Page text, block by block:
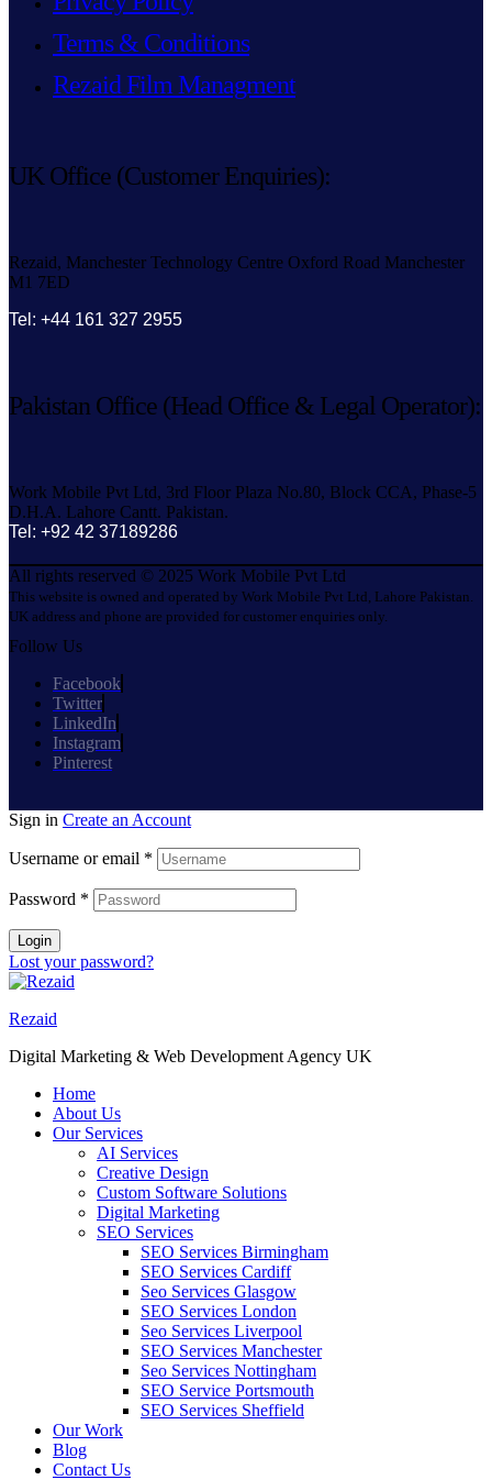
Terms & Conditions
Rezaid Film Managment
UK Office (Customer Enquiries):
Rezaid, Manchester Technology Centre Oxford Road Manchester
M1 7ED
Tel: +44 161 327 2955
Pakistan Office (Head Office & Legal Operator):
Work Mobile Pvt Ltd, 3rd Floor Plaza No.80, Block CCA, Phase-5
D.H.A. Lahore Cantt. Pakistan.
Tel: +92 42 37189286
All rights reserved © 2025 Work Mobile Pvt Ltd
This website is owned and operated by Work Mobile Pvt Ltd, Lahore Pakistan.
UK address and phone are provided for customer enquiries only.
Follow Us
Facebook
Twitter
LinkedIn
Instagram
Pinterest
Sign in Create an Account
Username or email *
Password *
Login
Lost your password?
Rezaid
Digital Marketing & Web Development Agency UK
Home
About Us
Our Services
AI Services
Creative Design
Custom Software Solutions
Digital Marketing
SEO Services
SEO Services Birmingham
SEO Services Cardiff
Seo Services Glasgow
SEO Services London
Seo Services Liverpool
SEO Services Manchester
Seo Services Nottingham
SEO Service Portsmouth
SEO Services Sheffield
Our Work
Blog
Contact Us